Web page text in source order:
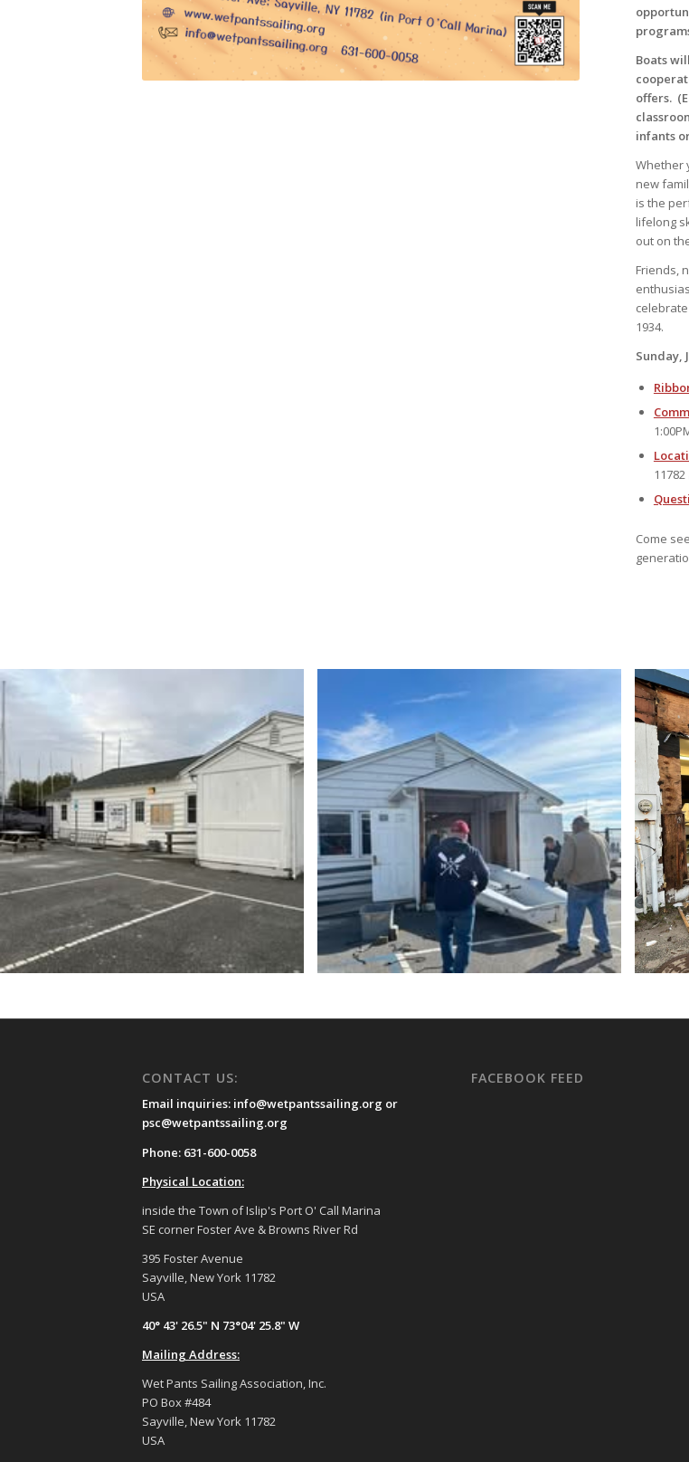
Boats
offers.
infants
Whether
new
is the
lifelong
out on
Friends,
1934.
Sunday,
11782
Come
CONTACT US:
Email inquiries: info@wetpantssailing.org or
psc@wetpantssailing.org
Phone: 631-600-0058
Physical Location:
inside the Town of Islip's Port O' Call Marina
SE corner Foster Ave & Browns River Rd
395 Foster Avenue
Sayville, New York 11782
USA
40° 43' 26.5" N 73°04' 25.8" W
Mailing Address:
Wet Pants Sailing Association, Inc.
PO Box #484
Sayville, New York 11782
USA
FACEBOOK FEED